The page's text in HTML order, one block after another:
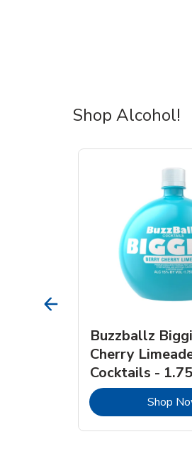
Shop Alcohol!
Opens in New Tab
Buzzballz
Cherry
Cocktails -
Shop